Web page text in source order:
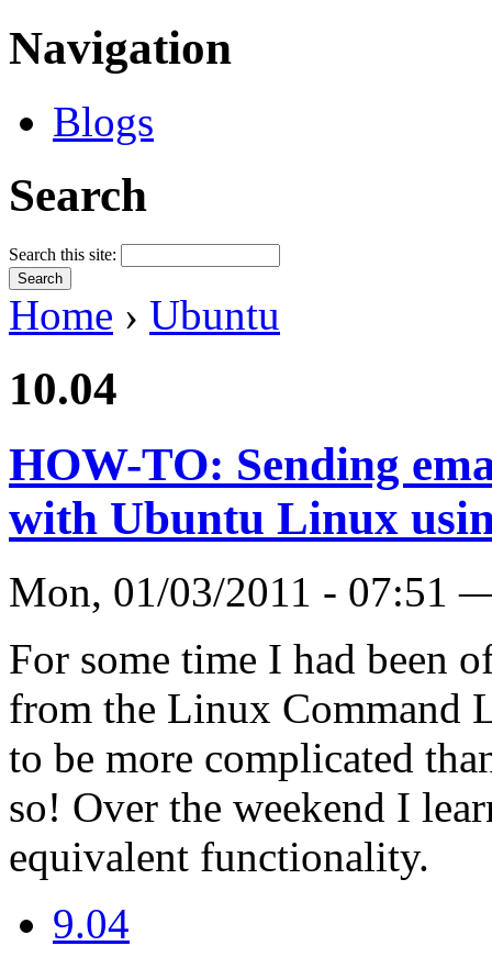
Navigation
Blogs
Search
Search this site:
Home › Ubuntu
10.04
HOW-TO: Sending
with Ubuntu Linux
Mon, 01/03/2011 - 07:51
For some time I had been
from the Linux Command
to be more complicated
so! Over the weekend I
equivalent functionality.
9.04